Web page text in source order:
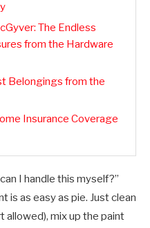
The Endless
from the Hardware
Belongings from the
Insurance Coverage
I handle this myself?”
is as easy as pie. Just clean
allowed), mix up the paint